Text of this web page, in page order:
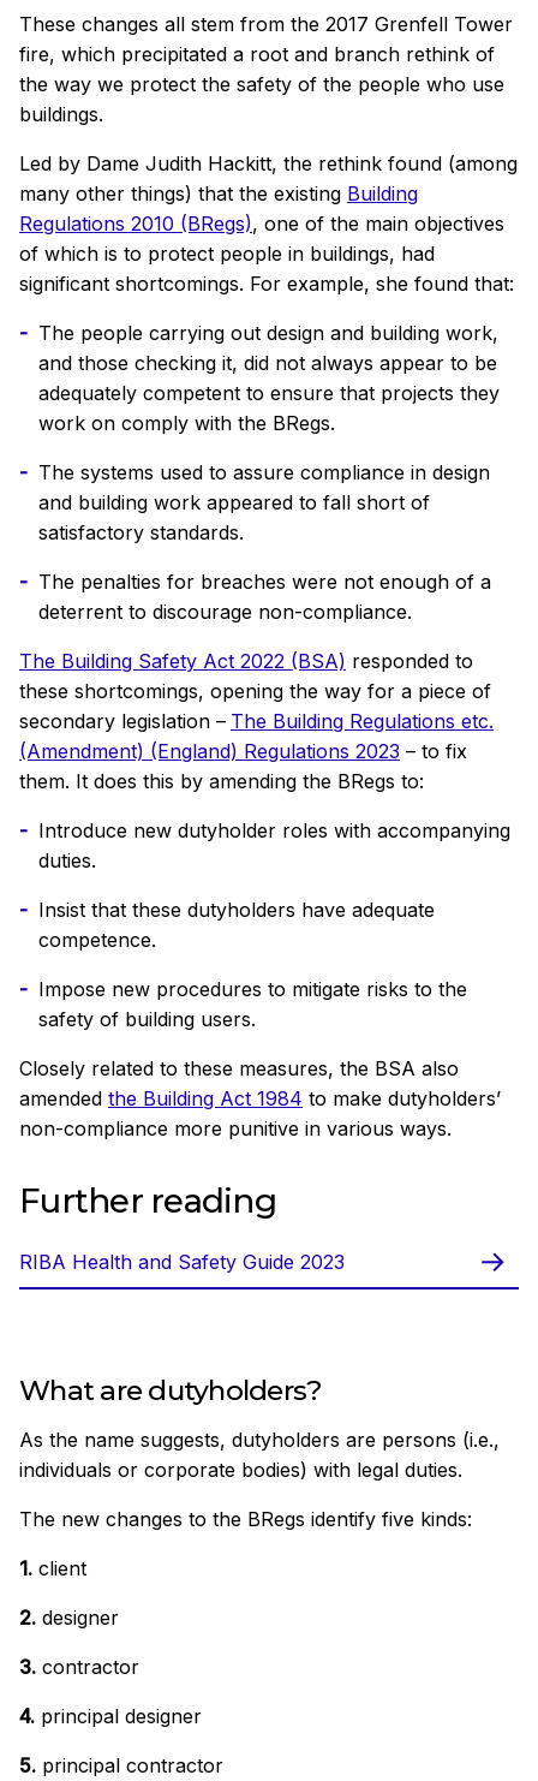
These changes all stem from the 2017 Grenfell Tower
fire, which precipitated a root and branch rethink of
the way we protect the safety of the people who use
buildings.
Led by Dame Judith Hackitt, the rethink found (among
many other things) that the existing Building
Regulations 2010 (BRegs), one of the main objectives
of which is to protect people in buildings, had
significant shortcomings. For example, she found that:
The people carrying out design and building work,
and those checking it, did not always appear to be
adequately competent to ensure that projects they
work on comply with the BRegs.
The systems used to assure compliance in design
and building work appeared to fall short of
satisfactory standards.
The penalties for breaches were not enough of a
deterrent to discourage non-compliance.
The Building Safety Act 2022 (BSA) responded to
these shortcomings, opening the way for a piece of
secondary legislation – The Building Regulations etc.
(Amendment) (England) Regulations 2023 – to fix
them. It does this by amending the BRegs to:
Introduce new dutyholder roles with accompanying
duties.
Insist that these dutyholders have adequate
competence.
Impose new procedures to mitigate risks to the
safety of building users.
Closely related to these measures, the BSA also
amended the Building Act 1984 to make dutyholders’
non-compliance more punitive in various ways.
Further reading
RIBA Health and Safety Guide 2023
What are dutyholders?
As the name suggests, dutyholders are persons (i.e.,
individuals or corporate bodies) with legal duties.
The new changes to the BRegs identify five kinds:
1. client
2. designer
3. contractor
4. principal designer
5. principal contractor